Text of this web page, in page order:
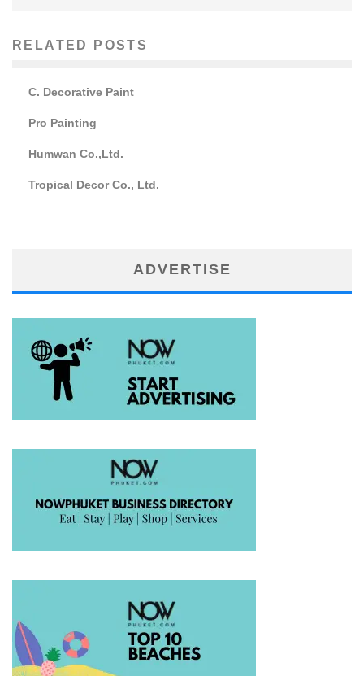
RELATED POSTS
C. Decorative Paint
Pro Painting
Humwan Co.,Ltd.
Tropical Decor Co., Ltd.
ADVERTISE